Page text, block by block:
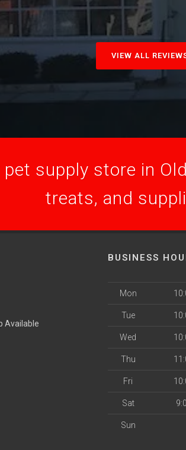
VIEW ALL
supply store in
treats, and
Available
BUSINESS
Mon
Tue
Wed
Thu
Fri
Sat
Sun